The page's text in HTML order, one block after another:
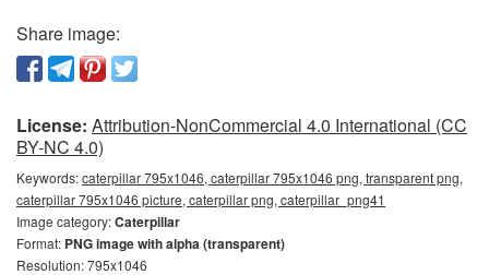
Share image:
License: Attribution-NonCommercial 4.0 International (CC
BY-NC 4.0)
Keywords:caterpillar 795x1046, caterpillar 795x1046 png, transparent png,
caterpillar 795x1046 picture, caterpillar png, caterpillar_png41
Image category:Caterpillar
Format: PNG image with alpha (transparent)
Resolution: 795x1046